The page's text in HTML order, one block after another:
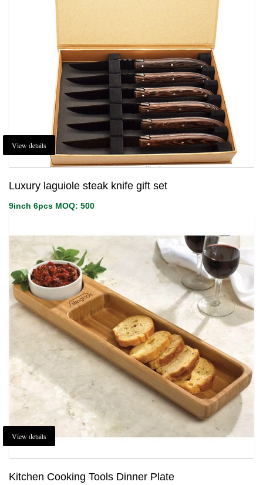
View details
Luxury laguiole steak knife gift set
9inch 6pcs MOQ: 500
View details
Kitchen Cooking Tools Dinner Plate